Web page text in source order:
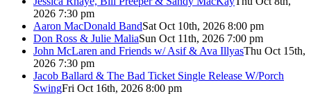
2026 7:30 pm
Aaron MacDonald BandSat Oct 10th, 2026 8:00 pm
Don Ross & Julie MaliaSun Oct 11th, 2026 7:00 pm
John McLaren and Friends w/ Asif & Ava IllyasThu Oct 15th,
2026 7:30 pm
Jacob Ballard & The Bad Ticket Single Release W/Porch
SwingFri Oct 16th, 2026 8:00 pm